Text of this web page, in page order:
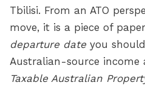
Tbilisi. From an ATO
move, it is a piece of
departure date you
Australian-source income
Taxable Australian